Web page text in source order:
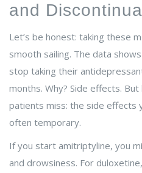
and
Let’s be honest: taking these
smooth sailing. The data
stop taking their
months. Why? Side effects.
patients miss: the side effects
often temporary.
If you start amitriptyline, you
and drowsiness. For